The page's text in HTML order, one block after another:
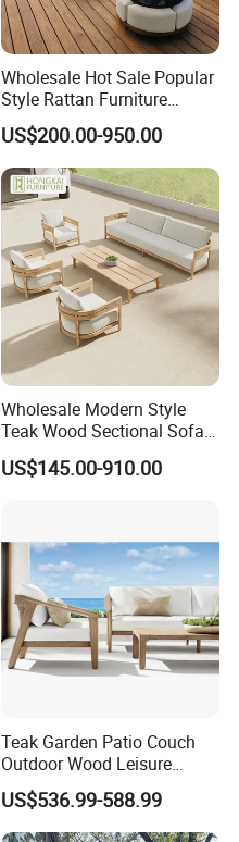
Wholesale Hot Sale Popular
Style Rattan Furniture
Outdoor Garden Furniture
Wooden Sofa Set
US$200.00-950.00
Wholesale Modern Style
Teak Wood Sectional Sofa
Outdoor Furniture Coffee
Table for Patio Garden
US$145.00-910.00
Teak Garden Patio Couch
Outdoor Wood Leisure
Design Set Garden Sofa
US$536.99-588.99